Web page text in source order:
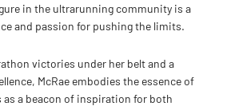
in the ultrarunning community is a
and passion for pushing the limits.
victories under her belt and a
McRae embodies the essence of
as a beacon of inspiration for both